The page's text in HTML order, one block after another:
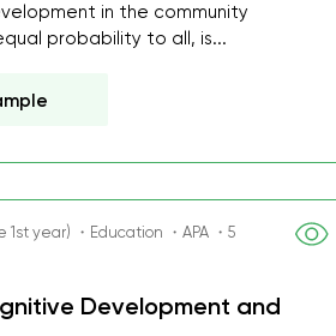
in the community
probability to all, is...
1st year) ・Education ・APA ・5
Development and